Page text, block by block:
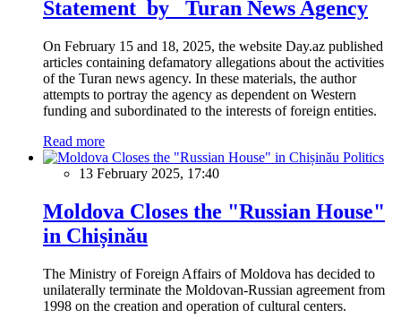
Statement by Turan News Agency
On February 15 and 18, 2025, the website Day.az published
articles containing defamatory allegations about the activities
of the Turan news agency. In these materials, the author
attempts to portray the agency as dependent on Western
funding and subordinated to the interests of foreign entities.
Read more
Politics
13 February 2025, 17:40
Moldova Closes the "Russian House"
in Chișinău
The Ministry of Foreign Affairs of Moldova has decided to
unilaterally terminate the Moldovan-Russian agreement from
1998 on the creation and operation of cultural centers.